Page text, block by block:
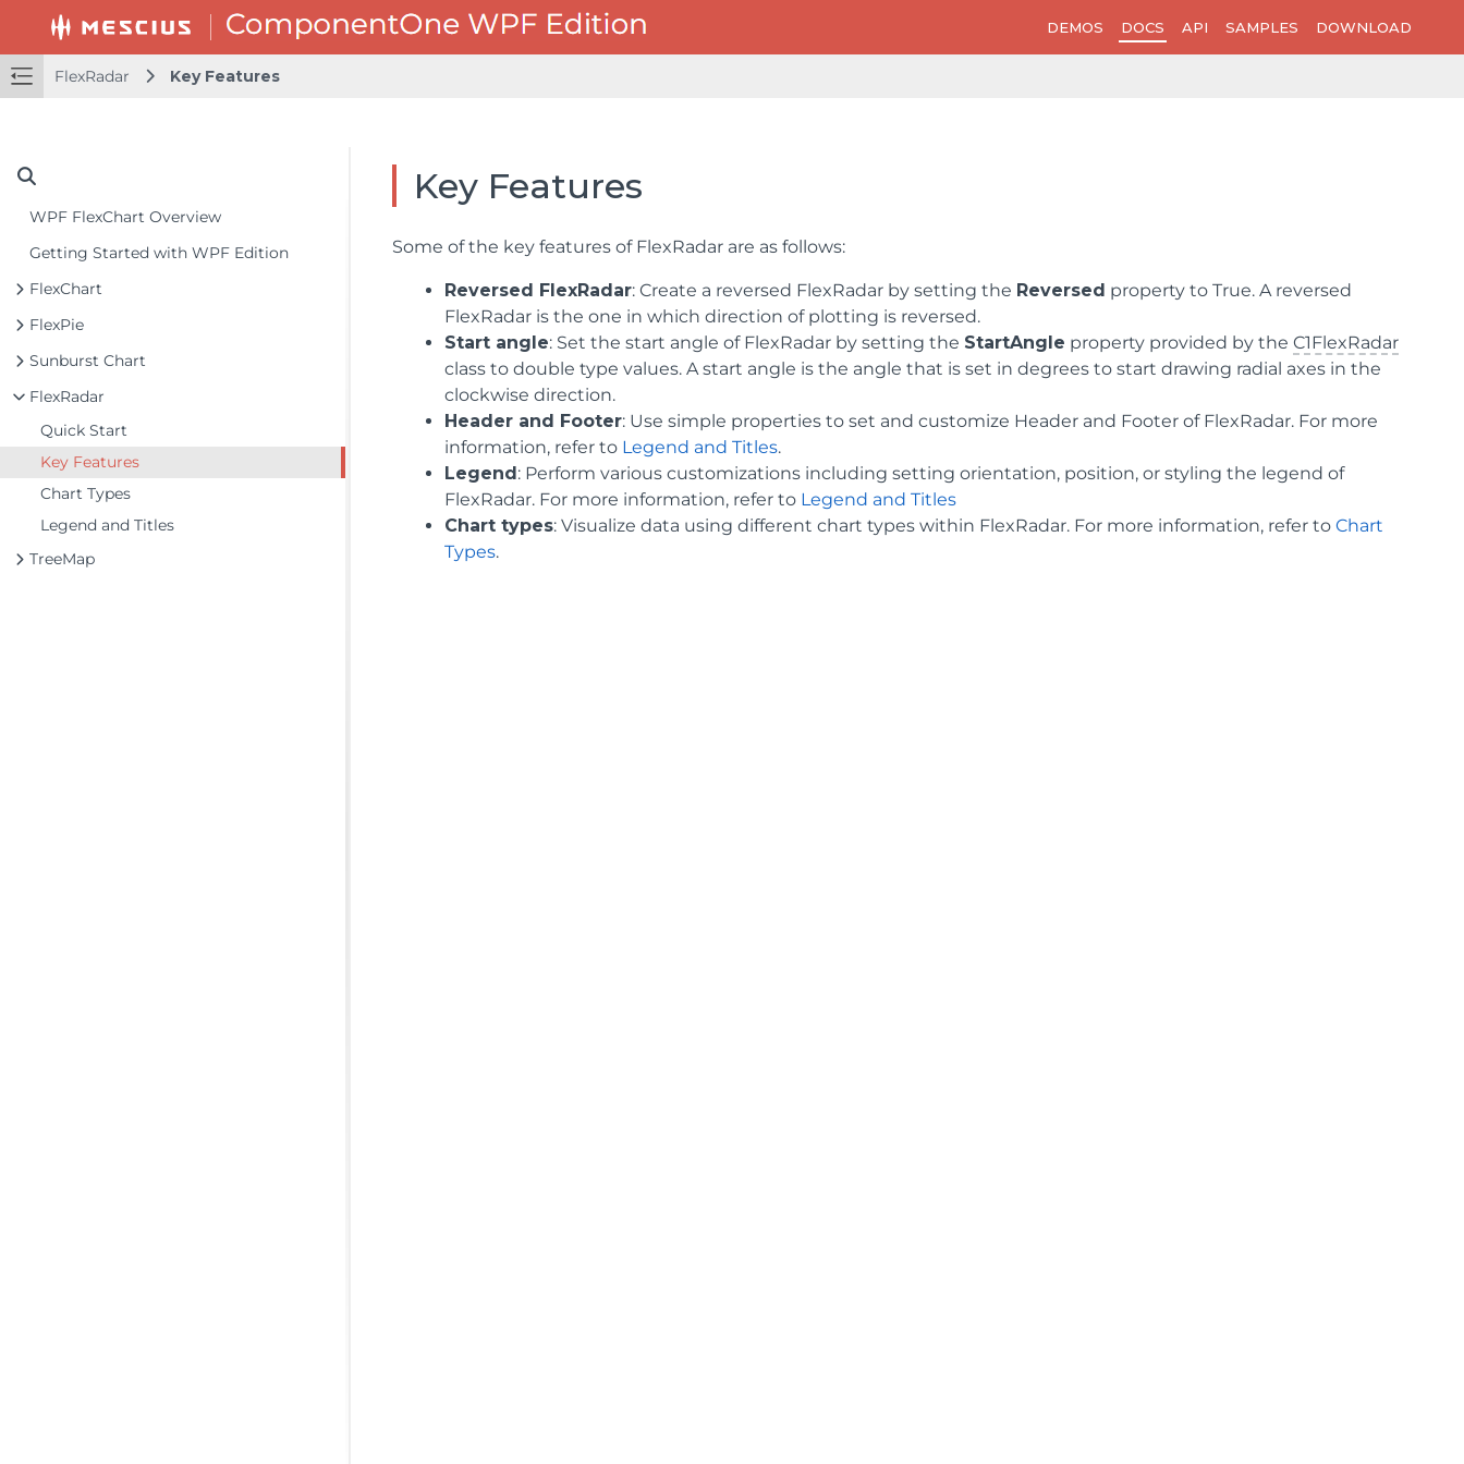
DEMOS DOCS API SAMPLES DOWNLOAD
FlexRadar Key Features
WPF FlexChart Overview
Getting Started with WPF Edition
FlexChart
FlexPie
Sunburst Chart
FlexRadar
Quick Start
Key Features
Chart Types
Legend and Titles
TreeMap
Key Features
Some of the key features of FlexRadar are as follows:
Reversed FlexRadar: Create a reversed FlexRadar by setting the Reversed property to True. A reversed
FlexRadar is the one in which direction of plotting is reversed.
Start angle: Set the start angle of FlexRadar by setting the StartAngle property provided by theC1FlexRadar
class to double type values. A start angle is the angle that is set in degrees to start drawing radial axes in the
clockwise direction.
Header and Footer: Use simple properties to set and customize Header and Footer of FlexRadar. For more
information, refer to Legend and Titles.
Legend: Perform various customizations including setting orientation, position, or styling the legend of
FlexRadar. For more information, refer to Legend and Titles
Chart types: Visualize data using different chart types within FlexRadar. For more information, refer toChart
Types.